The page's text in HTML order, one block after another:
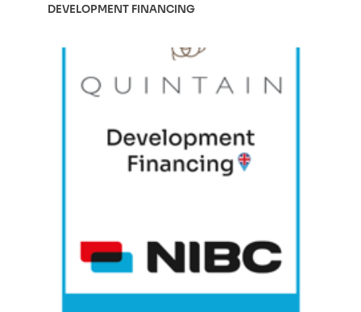
DEVELOPMENT FINANCING